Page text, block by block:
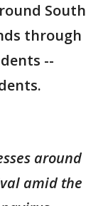
South
through
--
around
amid the